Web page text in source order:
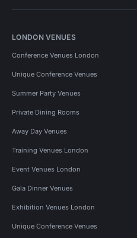
LONDON VENUES
Conference Venues London
Unique Conference Venues
Summer Party Venues
Private Dining Rooms
Away Day Venues
Training Venues London
Event Venues London
Gala Dinner Venues
Exhibition Venues London
Unique Conference Venues